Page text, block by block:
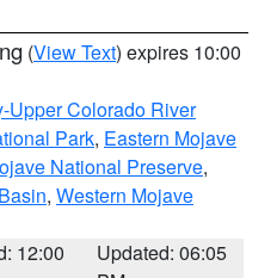
(View Text) expires 10:00
Upper Colorado River
Park, Eastern Mojave
National Preserve,
, Western Mojave
12:00
Updated: 06:05